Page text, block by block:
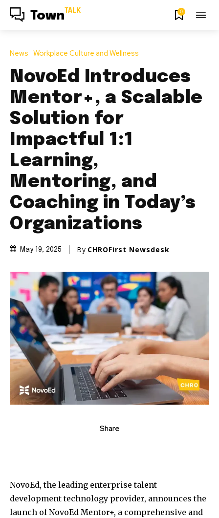
Town TALK 0
News Workplace Culture and Wellness
NovoEd Introduces
Mentor+, a Scalable
Solution for
Impactful 1:1
Learning,
Mentoring, and
Coaching in Today’s
Organizations
May 19, 2025 By CHROFirst Newsdesk
Share
NovoEd, the leading enterprise talent
development technology provider, announces the
launch of NovoEd Mentor+, a comprehensive and